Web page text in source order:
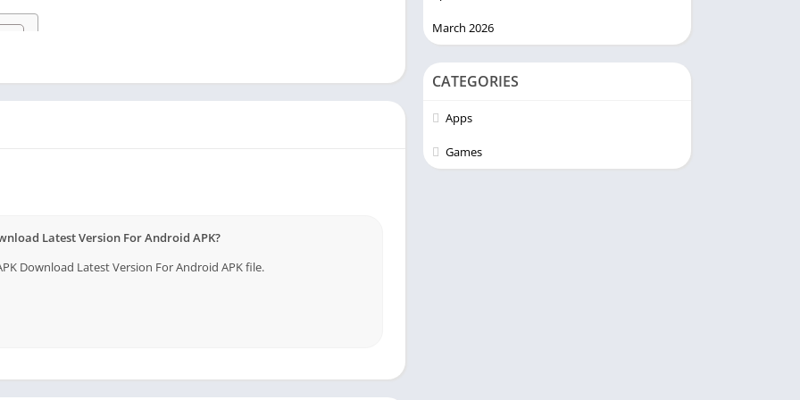
Latest Version For Android APK?
Download Latest Version For Android APK file.
March 2026
CATEGORIES
Apps
Games